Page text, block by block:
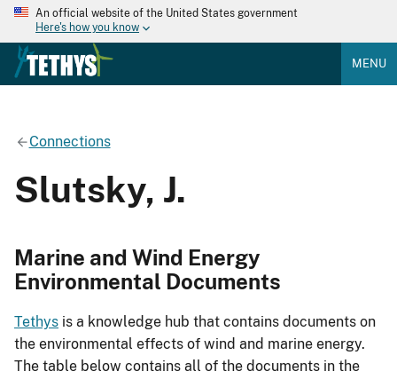
An official website of the United States government
Here's how you know
MENU
Connections
Slutsky, J.
Marine and Wind Energy
Environmental Documents
Tethys is a knowledge hub that contains documents on
the environmental effects of wind and marine energy.
The table below contains all of the documents in the